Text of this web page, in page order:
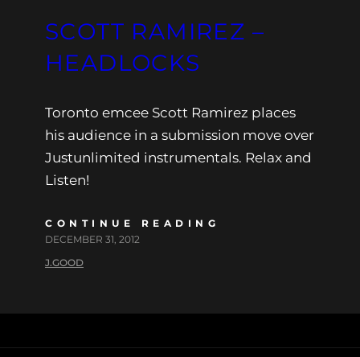
SCOTT RAMIREZ –
HEADLOCKS
Toronto emcee Scott Ramirez places
his audience in a submission move over
Justunlimited instrumentals. Relax and
Listen!
CONTINUE READING
DECEMBER 31, 2012
J.GOOD